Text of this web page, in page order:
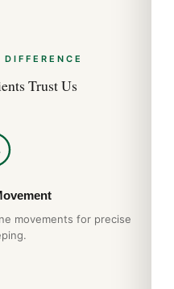
Trust Us
movements for precise